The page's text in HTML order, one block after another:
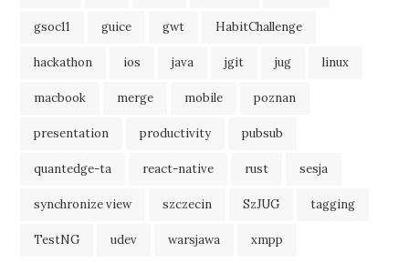
gsoc11 guice gwt HabitChallenge
hackathon ios java jgit jug linux
macbook merge mobile poznan
presentation productivity pubsub
quantedge-ta react-native rust sesja
synchronize view szczecin SzJUG tagging
TestNG udev warsjawa xmpp